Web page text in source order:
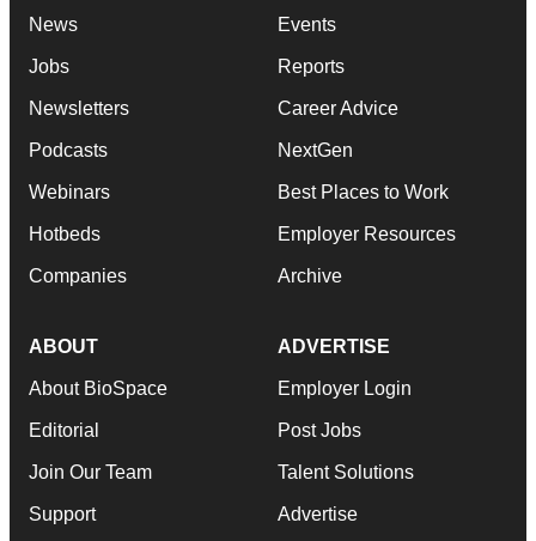
News
Jobs
Newsletters
Podcasts
Webinars
Hotbeds
Companies
Events
Reports
Career Advice
NextGen
Best Places to Work
Employer Resources
Archive
ABOUT
About BioSpace
Editorial
Join Our Team
Support
ADVERTISE
Employer Login
Post Jobs
Talent Solutions
Advertise